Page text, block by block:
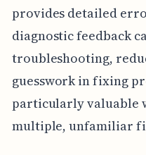
provides detailed
diagnostic feedback
troubleshooting,
guesswork in fixing
particularly valuable
multiple, unfamiliar